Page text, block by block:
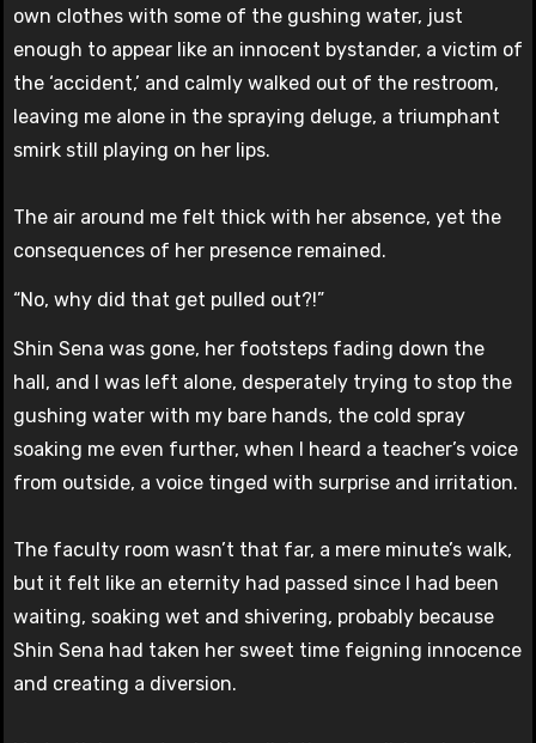
own clothes with some of the gushing water, just
enough to appear like an innocent bystander, a victim of
the ‘accident,’ and calmly walked out of the restroom,
leaving me alone in the spraying deluge, a triumphant
smirk still playing on her lips.
The air around me felt thick with her absence, yet the
consequences of her presence remained.
“No, why did that get pulled out?!”
Shin Sena was gone, her footsteps fading down the
hall, and I was left alone, desperately trying to stop the
gushing water with my bare hands, the cold spray
soaking me even further, when I heard a teacher’s voice
from outside, a voice tinged with surprise and irritation.
The faculty room wasn’t that far, a mere minute’s walk,
but it felt like an eternity had passed since I had been
waiting, soaking wet and shivering, probably because
Shin Sena had taken her sweet time feigning innocence
and creating a diversion.